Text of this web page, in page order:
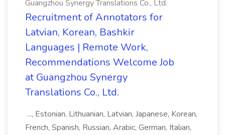
Guangzhou Synergy Translations Co., Ltd.
Recruitment of Annotators for
Latvian, Korean, Bashkir
Languages | Remote Work,
Recommendations Welcome Job
at Guangzhou Synergy
Translations Co., Ltd.
..., Estonian, Lithuanian, Latvian, Japanese, Korean,
French, Spanish, Russian, Arabic, German, Italian,